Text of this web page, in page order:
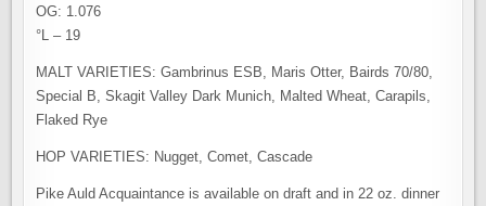
OG: 1.076
°L – 19
MALT VARIETIES: Gambrinus ESB, Maris Otter, Bairds 70/80,
Special B, Skagit Valley Dark Munich, Malted Wheat, Carapils,
Flaked Rye
HOP VARIETIES: Nugget, Comet, Cascade
Pike Auld Acquaintance is available on draft and in 22 oz. dinner